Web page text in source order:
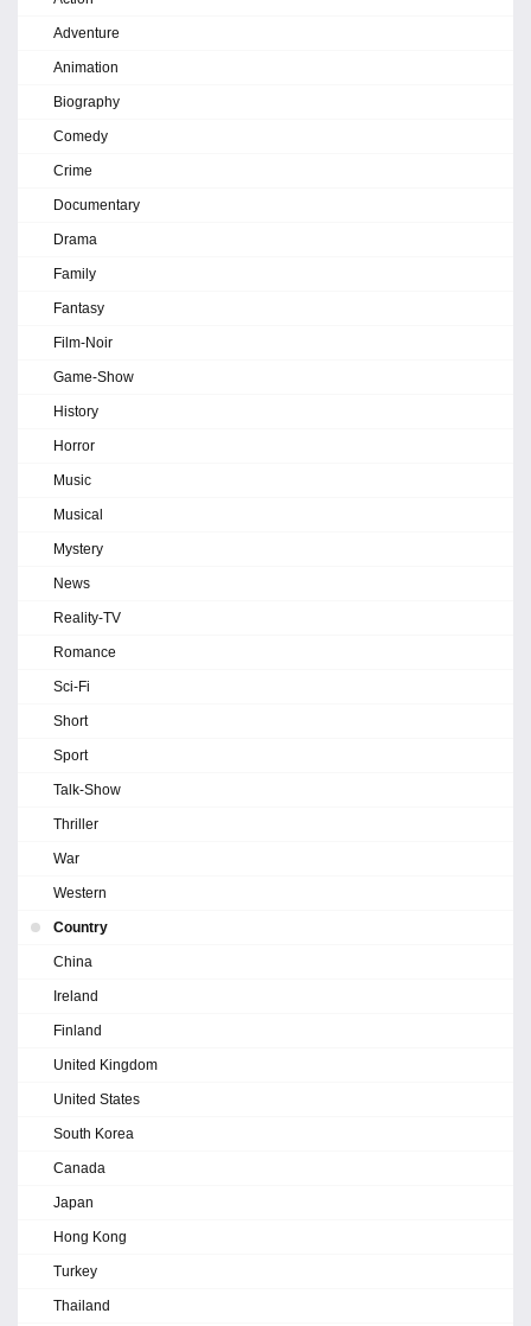
Adventure
Animation
Biography
Comedy
Crime
Documentary
Drama
Family
Fantasy
Film-Noir
Game-Show
History
Horror
Music
Musical
Mystery
News
Reality-TV
Romance
Sci-Fi
Short
Sport
Talk-Show
Thriller
War
Western
Country
China
Ireland
Finland
United Kingdom
United States
South Korea
Canada
Japan
Hong Kong
Turkey
Thailand